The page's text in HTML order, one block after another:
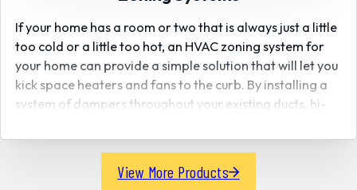
If your home has a room or two that is always just a little
too cold or a little too hot, an HVAC zoning system for
your home can provide a simple solution that will let you
kick space heaters and fans to the curb. By installing a
system of dampers throughout your existing ducts, hi-
individual temperatures from room to room better and
preferences as well as heating and cooling problem
View More Products